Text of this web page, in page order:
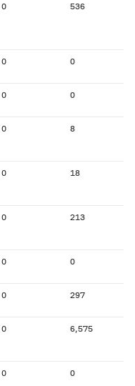
0 536
0 0
0 0
0 8
0 18
0 213
0 0
0 297
0 6,575
0 0